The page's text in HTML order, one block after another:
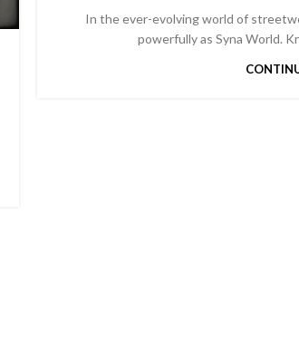
In the ever-evolving world of
powerfully as Syna World.